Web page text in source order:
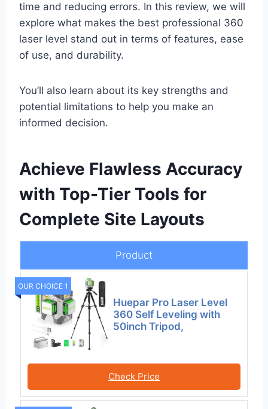
time and reducing errors. In this review, we will
explore what makes the best professional 360
laser level stand out in terms of features, ease
of use, and durability.
You’ll also learn about its key strengths and
potential limitations to help you make an
informed decision.
Achieve Flawless Accuracy
with Top-Tier Tools for
Complete Site Layouts
Product
OUR CHOICE 1
Huepar Pro Laser Level
360 Self Leveling with
50inch Tripod,
Check Price